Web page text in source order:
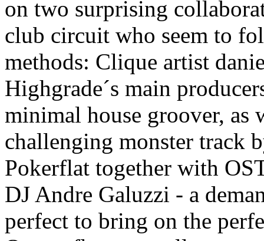
on two surprising
club circuit who seem to
methods: Clique artist
Highgrade´s main
minimal house groover, as
challenging monster track
Pokerflat together with
DJ Andre Galuzzi - a
perfect to bring on the